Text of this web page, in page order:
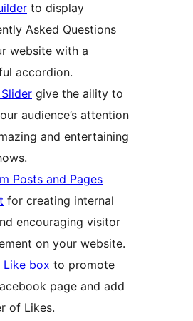
to display
Asked Questions
website with a
accordion.
give the aility to
audience’s attention
and entertaining
Posts and Pages
for creating internal
encouraging visitor
on your website.
Like box to promote
page and add
of Likes.